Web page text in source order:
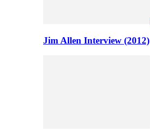
Jim Allen Interview (2012)